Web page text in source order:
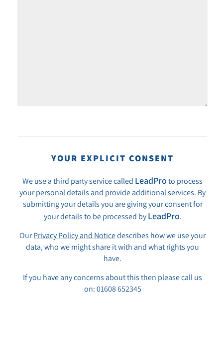
YOUR EXPLICIT CONSENT
We use a third party service called LeadPro to process
your personal details and provide additional services. By
submitting your details you are giving your consent for
your details to be processed by LeadPro.
OurPrivacy Policy and Noticedescribes how we use your
data, who we might share it with and what rights you
have.
If you have any concerns about this then please call us
on: 01608 652345